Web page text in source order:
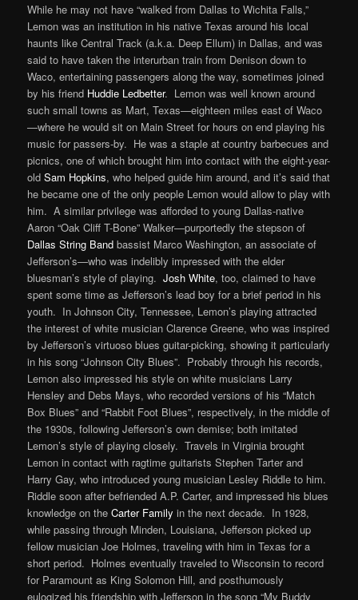
While he may not have “walked from Dallas to Wichita Falls,”
Lemon was an institution in his native Texas around his local
haunts like Central Track (a.k.a. Deep Ellum) in Dallas, and was
said to have taken the interurban train from Denison down to
Waco, entertaining passengers along the way, sometimes joined
by his friend Huddie Ledbetter. Lemon was well known around
such small towns as Mart, Texas—eighteen miles east of Waco
—where he would sit on Main Street for hours on end playing his
music for passers-by. He was a staple at country barbecues and
picnics, one of which brought him into contact with the eight-year-
oldSam Hopkins, who helped guide him around, and it’s said that
he became one of the only people Lemon would allow to play with
him. A similar privilege was afforded to young Dallas-native
Aaron “Oak Cliff T-Bone” Walker—purportedly the stepson of
Dallas String Band bassist Marco Washington, an associate of
Jefferson’s—who was indelibly impressed with the elder
bluesman’s style of playing.Josh White, too, claimed to have
spent some time as Jefferson’s lead boy for a brief period in his
youth. In Johnson City, Tennessee, Lemon’s playing attracted
the interest of white musician Clarence Greene, who was inspired
by Jefferson’s virtuoso blues guitar-picking, showing it particularly
in his song “Johnson City Blues”. Probably through his records,
Lemon also impressed his style on white musicians Larry
Hensley and Debs Mays, who recorded versions of his “Match
Box Blues” and “Rabbit Foot Blues”, respectively, in the middle of
the 1930s, following Jefferson’s own demise; both imitated
Lemon’s style of playing closely. Travels in Virginia brought
Lemon in contact with ragtime guitarists Stephen Tarter and
Harry Gay, who introduced young musician Lesley Riddle to him.
Riddle soon after befriended A.P. Carter, and impressed his blues
knowledge on theCarter Family in the next decade. In 1928,
while passing through Minden, Louisiana, Jefferson picked up
fellow musician Joe Holmes, traveling with him in Texas for a
short period. Holmes eventually traveled to Wisconsin to record
for Paramount as King Solomon Hill, and posthumously
eulogized his friendship with Jefferson in the song “My Buddy